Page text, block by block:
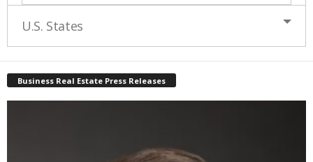
U.S. States
Business Real Estate Press Releases